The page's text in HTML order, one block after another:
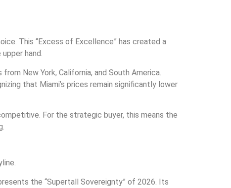
This “Excess of Excellence” has created a
hand.
New York, California, and South America.
that Miami’s prices remain significantly lower
For the strategic buyer, this means the
the “Supertall Sovereignty” of 2026. Its